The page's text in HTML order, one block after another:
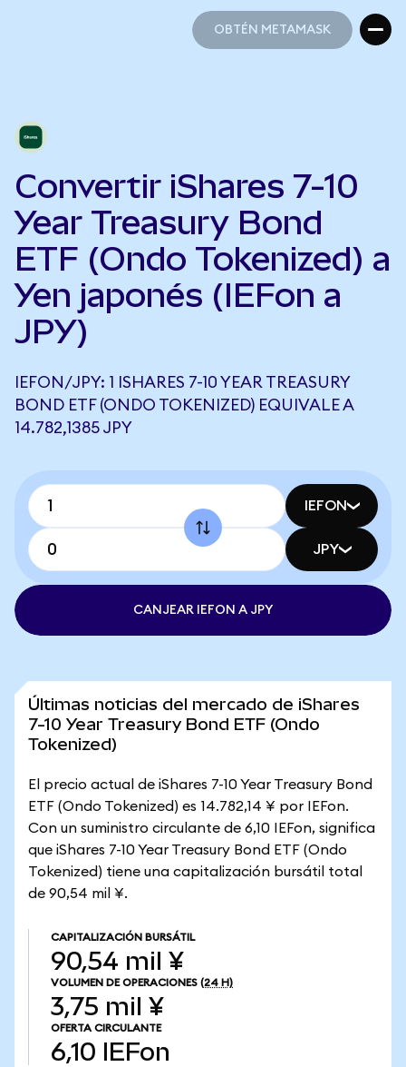
OBTÉN METAMASK
Convertir iShares 7-10
Year Treasury Bond
ETF (Ondo Tokenized) a
Yen japonés (IEFon a
JPY)
IEFON/JPY: 1 ISHARES 7-10 YEAR TREASURY
BOND ETF (ONDO TOKENIZED) EQUIVALE A
14.782,1385 JPY
IEFON
JPY
CANJEAR IEFON A JPY
Últimas noticias del mercado de iShares
7-10 Year Treasury Bond ETF (Ondo
Tokenized)
El precio actual de iShares 7-10 Year Treasury Bond
ETF (Ondo Tokenized) es 14.782,14 ¥ por IEFon.
Con un suministro circulante de 6,10 IEFon, significa
que iShares 7-10 Year Treasury Bond ETF (Ondo
Tokenized) tiene una capitalización bursátil total
de 90,54 mil ¥.
CAPITALIZACIÓN BURSÁTIL
90,54 mil ¥
VOLUMEN DE OPERACIONES (24 H)
3,75 mil ¥
OFERTA CIRCULANTE
6,10 IEFon